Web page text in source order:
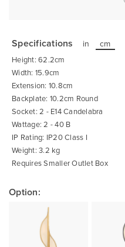
the
beginning
of
the
images
gallery
Specifications in cm
Height: 62.2cm
Width: 15.9cm
Extension: 10.8cm
Backplate: 10.2cm Round
Socket: 2 - E14 Candelabra
Wattage: 2 - 40 B
IP Rating: IP20 Class I
Weight: 3.2 kg
Requires Smaller Outlet Box
Option: